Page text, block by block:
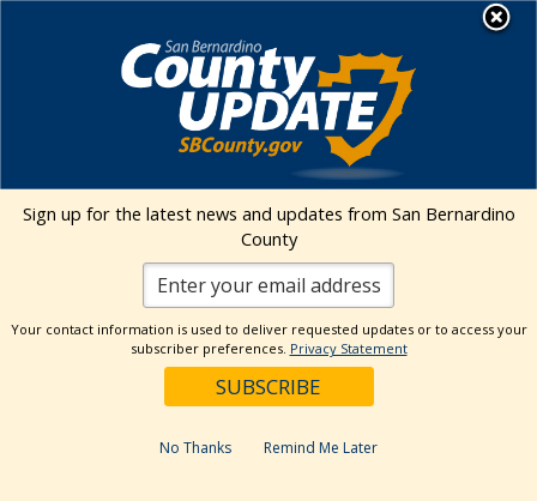
Environmental Health Services
Visit Our Facebook Page
Visit Our Twitter
Visit Our
This event has passed.
Sunday Market (Loma Linda)
September 22, 2024 @ 11:00 am - 3:00 pm
Sign up for the latest news and updates from San Bernardino
County
Your contact information is used to deliver requested updates or to access your
subscriber preferences. Privacy Statement
No Thanks Remind Me Later